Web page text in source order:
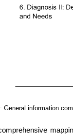
: General information